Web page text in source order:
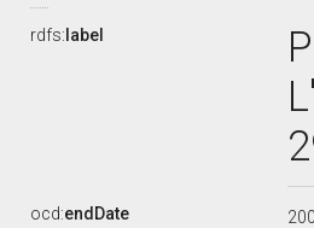
rdfs: label
ocd:endDate